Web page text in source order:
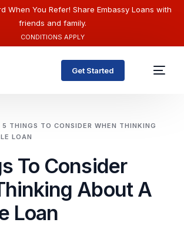
When You Refer! Share Embassy Loans with
friends and family.
CONDITIONS APPLY
Get Started
5 THINGS TO CONSIDER WHEN THINKING
LOAN
To Consider
About A
Loan